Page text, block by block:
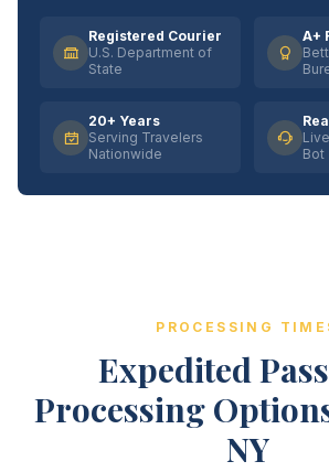
Registered Courier
U.S. Department of
State
A+
20+ Years
Serving Travelers
Nationwide
Bot
PROCESSING
Expedited
Processing
NY